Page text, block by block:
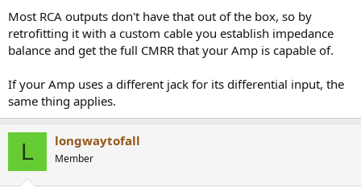
Most RCA outputs don't have that out of the box, so by
retrofitting it with a custom cable you establish impedance
balance and get the full CMRR that your Amp is capable of.
If your Amp uses a different jack for its differential input, the
same thing applies.
L longwaytofall
Member